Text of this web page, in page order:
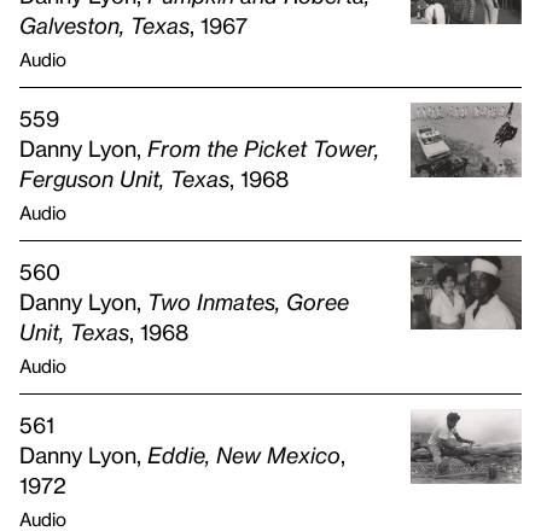
Galveston, Texas , 1967
Audio
559
Danny Lyon, From the Picket Tower,
Ferguson Unit, Texas , 1968
Audio
560
Danny Lyon, Two Inmates, Goree
Unit, Texas , 1968
Audio
561
Danny Lyon, Eddie, New Mexico
1972
Audio